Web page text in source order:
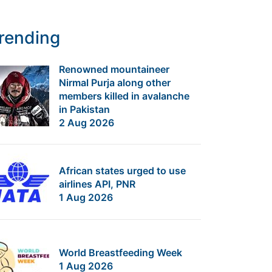
Renowned mountaineer
Nirmal Purja along other
members killed in avalanche
in Pakistan
2 Aug 2026
African states urged to use
airlines API, PNR
1 Aug 2026
World Breastfeeding Week
1 Aug 2026